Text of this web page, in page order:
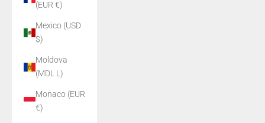
(EUR €)
Mexico (USD
$)
Moldova
(MDL L)
Monaco (EUR
€)